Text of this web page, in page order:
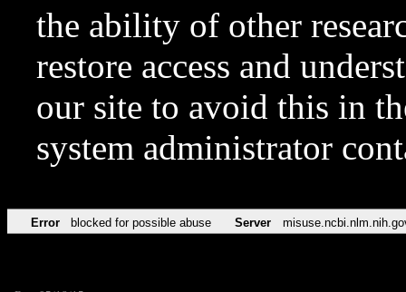
the ability of other
restore access and
our site to avoid this in
system administrator
Error blocked for possible abuse Server